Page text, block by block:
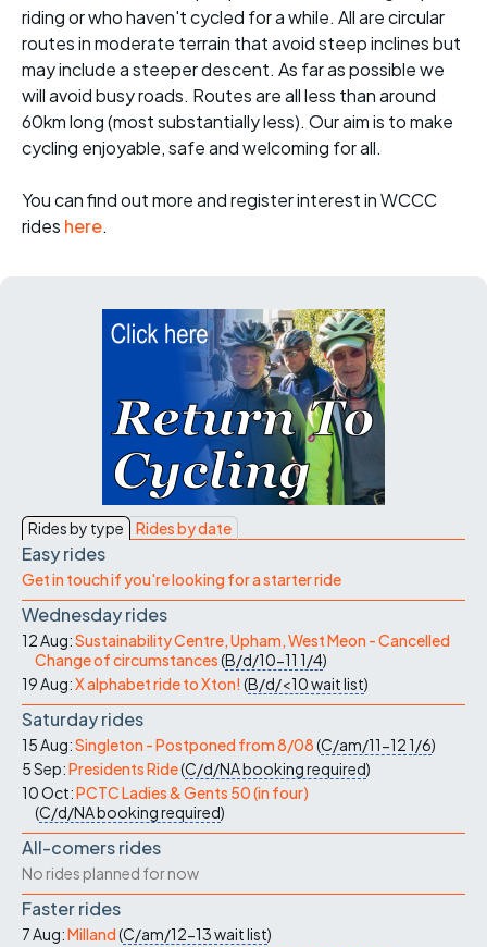
riding or who haven't cycled for a while. All are circular
routes in moderate terrain that avoid steep inclines but
may include a steeper descent. As far as possible we
will avoid busy roads. Routes are all less than around
60km long (most substantially less). Our aim is to make
cycling enjoyable, safe and welcoming for all.
You can find out more and register interest in WCCC
rides here.
Rides by type Rides by date
Easy rides
Get in touch if you're looking for a starter ride
Wednesday rides
12 Aug:Sustainability Centre, Upham, West Meon - Cancelled
Change of circumstances(B/d/10-11 1/4)
19 Aug:X alphabet ride to Xton! (B/d/<10wait list)
Saturday rides
15 Aug:Singleton - Postponed from 8/08(C/am/11-121/6)
5 Sep:Presidents Ride(C/d/NAbooking required)
10 Oct:PCTC Ladies & Gents 50 (in four)
(C/d/NAbooking required)
All-comers rides
No rides planned for now
Faster rides
7 Aug:Milland(C/am/12-13wait list)